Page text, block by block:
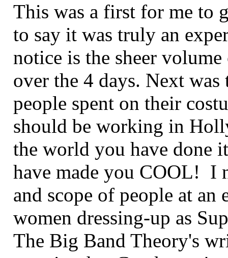
This was a first for me to
to say it was truly an
notice is the sheer
over the 4 days. Next
people spent on their
should be working in
the world you have done
have made you COOL! I
and scope of people at
women dressing-up as
The Big Band Theory's